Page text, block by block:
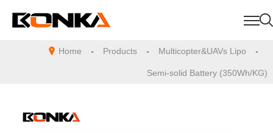
Home - Products - Multicopter&UAVs Lipo -
Semi-solid Battery (350Wh/KG)